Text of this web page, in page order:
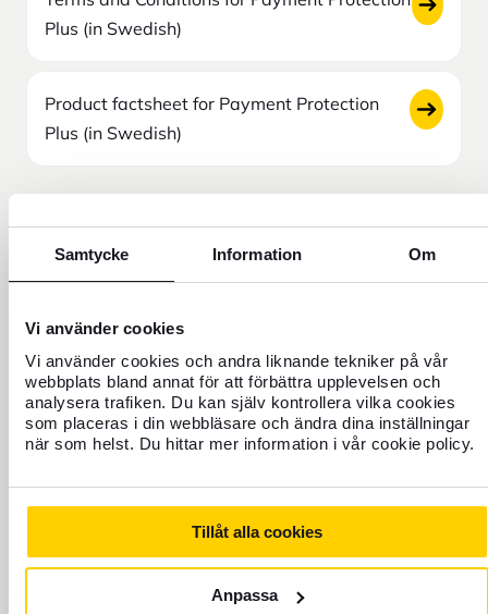
Samtycke Information Om
Vi använder cookies
Vi använder cookies och andra liknande tekniker på vår
webbplats bland annat för att förbättra upplevelsen och
analysera trafiken. Du kan själv kontrollera vilka cookies
som placeras i din webbläsare och ändra dina inställningar
när som helst. Du hittar mer information i vår cookie policy.
Tillåt alla cookies
Anpassa
Plus (in Swedish)
Product factsheet for Payment Protection
Plus (in Swedish)
Click here to file a claim
Need help?